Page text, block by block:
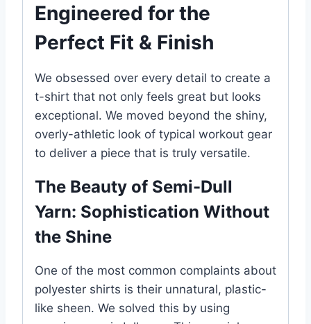
Engineered for the
Perfect Fit & Finish
We obsessed over every detail to create a
t-shirt that not only feels great but looks
exceptional. We moved beyond the shiny,
overly-athletic look of typical workout gear
to deliver a piece that is truly versatile.
The Beauty of Semi-Dull
Yarn: Sophistication Without
the Shine
One of the most common complaints about
polyester shirts is their unnatural, plastic-
like sheen. We solved this by using